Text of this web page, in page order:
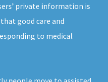
private information is
good care and
to medical